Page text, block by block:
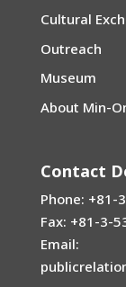
Cultural
Outreach
Museum
About Min-
Contact
Phone: +81-
Fax: +81-3-
Email: